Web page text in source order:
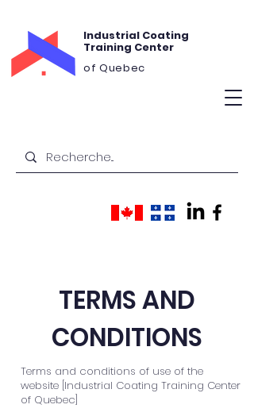
Industrial Coating
Training Center
of Quebec
TERMS AND
CONDITIONS
Terms and conditions of use of the
website [Industrial Coating Training Center
of Quebec]